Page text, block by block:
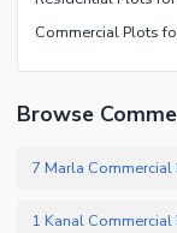
Browse